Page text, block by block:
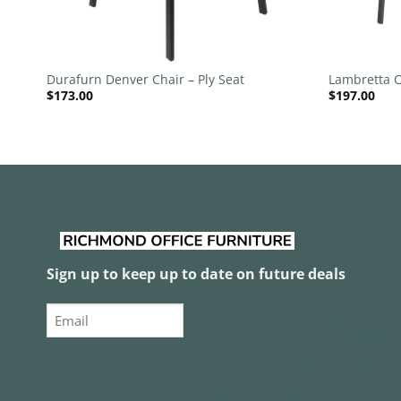
Durafurn Denver Chair – Ply Seat
$173.00
Lambretta
$197.00
Sign up to keep up to date on future deals
Email